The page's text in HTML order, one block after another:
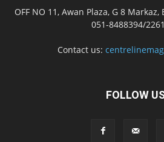
OFF NO 11, Awan Plaza, G 8 Markaz,
051-8488394/
Contact us:
FOLLOW